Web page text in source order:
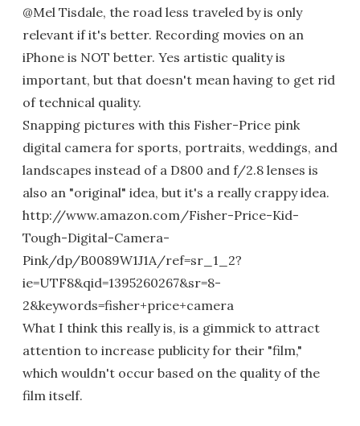
@Mel Tisdale, the road less traveled by is only
relevant if it's better. Recording movies on an
iPhone is NOT better. Yes artistic quality is
important, but that doesn't mean having to get rid
of technical quality.
Snapping pictures with this Fisher-Price pink
digital camera for sports, portraits, weddings, and
landscapes instead of a D800 and f/2.8 lenses is
also an "original" idea, but it's a really crappy idea.
http://www.amazon.com/Fisher-Price-Kid-
Tough-Digital-Camera-
Pink/dp/B0089W1J1A/ref=sr_1_2?
ie=UTF8&qid=1395260267&sr=8-
2&keywords=fisher+price+camera
What I think this really is, is a gimmick to attract
attention to increase publicity for their "film,"
which wouldn't occur based on the quality of the
film itself.